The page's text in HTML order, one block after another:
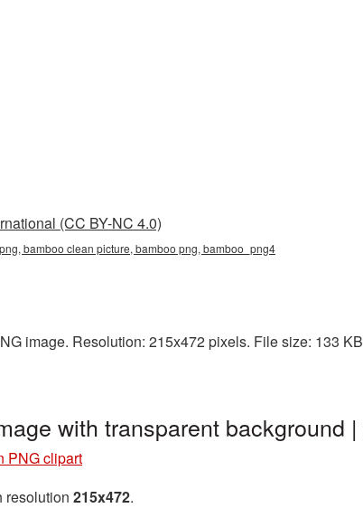
(CC BY-NC 4.0)
bamboo clean picture, bamboo png, bamboo_png4
image. Resolution: 215x472 pixels. File size: 133
with transparent background
PNG clipart
resolution 215x472.